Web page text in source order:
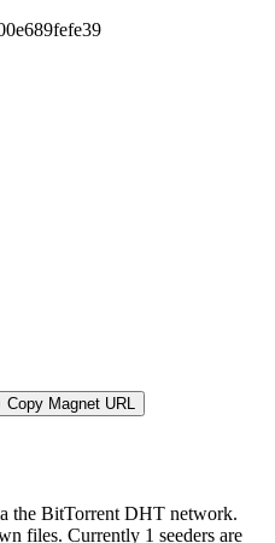
Copy Magnet URL
the BitTorrent DHT network.
files. Currently 1 seeders are